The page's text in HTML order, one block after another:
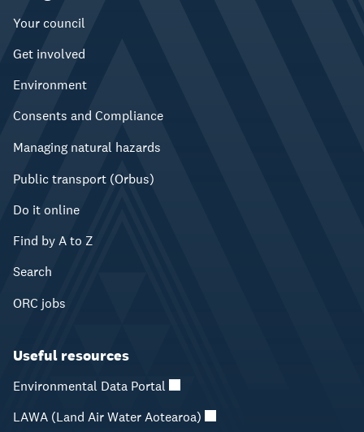
Your council
Get involved
Environment
Consents and Compliance
Managing natural hazards
Public transport (Orbus)
Do it online
Find by A to Z
Search
ORC jobs
Useful resources
Environmental Data Portal
LAWA (Land Air Water Aotearoa)